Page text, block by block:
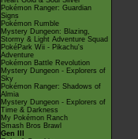
Pokémon Ranger: Guardian
Signs
Pokémon Rumble
Mystery Dungeon: Blazing,
Stormy & Light Adventure Squad
PokéPark Wii - Pikachu's
Adventure
Pokémon Battle Revolution
Mystery Dungeon - Explorers of
Sky
Pokémon Ranger: Shadows of
Almia
Mystery Dungeon - Explorers of
Time & Darkness
My Pokémon Ranch
Smash Bros Brawl
Gen III